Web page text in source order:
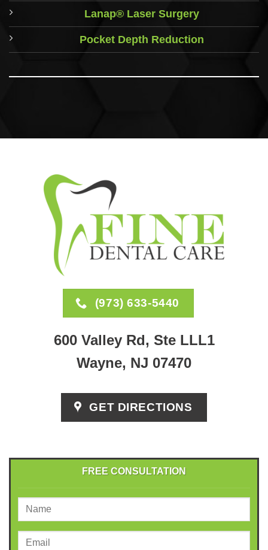
Lanap® Laser Surgery
Pocket Depth Reduction
(973) 633-5440
600 Valley Rd, Ste LLL1
Wayne, NJ 07470
GET DIRECTIONS
FREE CONSULTATION